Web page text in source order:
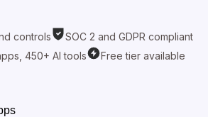
controls
SOC 2 and GDPR compliant
450+ AI tools Free tier available